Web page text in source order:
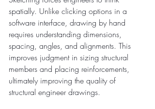
spatially. Unlike clicking options in a
software interface, drawing by hand
requires understanding dimensions,
spacing, angles, and alignments. This
improves judgment in sizing structural
members and placing reinforcements,
ultimately improving the quality of
structural engineer drawings.